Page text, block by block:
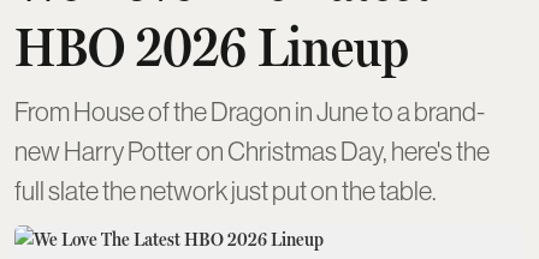
HBO 2026 Lineup
From House of the Dragon in June to a brand-
new Harry Potter on Christmas Day, here's the
full slate the network just put on the table.